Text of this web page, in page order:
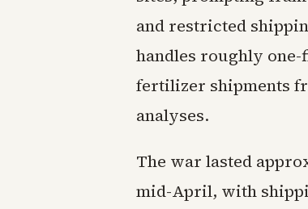
and restricted
handles roughly
fertilizer shipments
analyses.
The war lasted
mid-April, with